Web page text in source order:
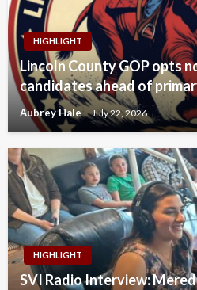
HIGHLIGHT
Lincoln County GOP opts
candidates ahead of
Aubrey Hale July 22, 2026
HIGHLIGHT
SVI Radio Interview: